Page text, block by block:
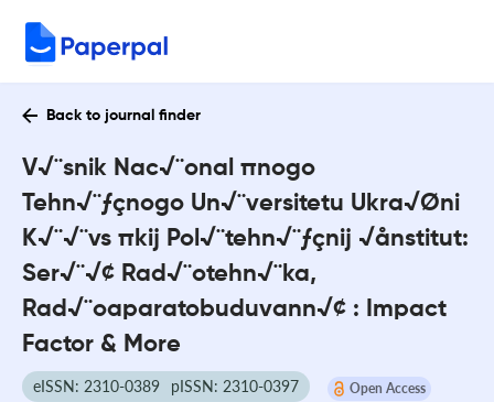
Back to journal finder
V√¨snik Nac√¨onal πnogo
Tehn√¨ƒçnogo Un√¨versitetu Ukra√Øni
K√¨√¨vs πkij Pol√¨tehn√¨ƒçnij √ånstitut:
Ser√¨√¢ Rad√¨otehn√¨ka,
Rad√¨oaparatobuduvann√¢ : Impact
Factor & More
eISSN: 2310-0389 pISSN: 2310-0397 Open Access